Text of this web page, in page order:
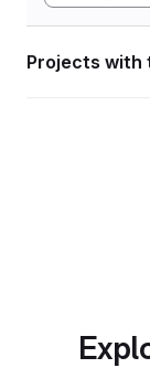
Projects with